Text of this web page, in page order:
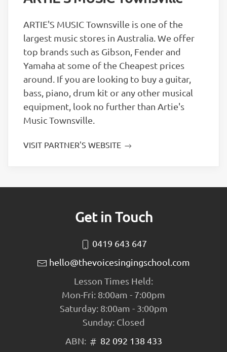
ARTIE'S MUSIC Townsville is one of the
largest music stores in Australia. We offer
top brands such as Gibson, Fender and
Yamaha at some of the Cheapest prices
around. If you are looking to buy a guitar,
bass, piano, drum kit or any other musical
equipment, look no further than Artie's
Music Townsville.
VISIT PARTNER'S WEBSITE
Get in Touch
0419 643 647
hello@thevoicesingingschool.com
Lesson Times Held:
Mon-Fri: 8:00am - 7:00pm
Saturday: 8:00am - 3:00pm
Sunday: Closed
ABN:
82 092 138 433